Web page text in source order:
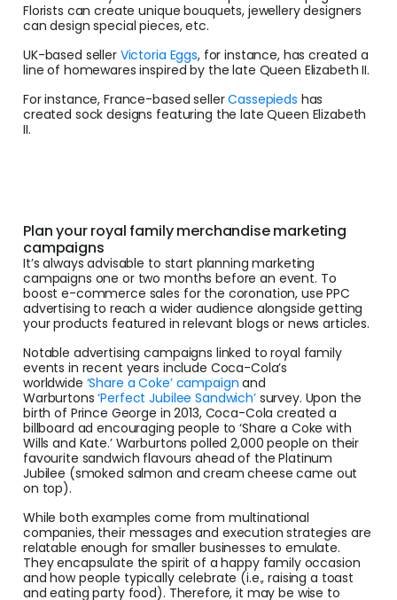
Florists can create unique bouquets, jewellery designers
can design special pieces, etc.
UK-based seller Victoria Eggs, for instance, has created a
line of homewares inspired by the late Queen Elizabeth II.
For instance, France-based sellerCassepieds has
created sock designs featuring the late Queen Elizabeth
II.
Plan your royal family merchandise marketing
campaigns
It’s always advisable to start planning marketing
campaigns one or two months before an event. To
boost e-commerce sales for the coronation, use PPC
advertising to reach a wider audience alongside getting
your products featured in relevant blogs or news articles.
Notable advertising campaigns linked to royal family
events in recent years include Coca-Cola’s
worldwide ‘Share a Coke’ campaign and
Warburtons‘Perfect Jubilee Sandwich’survey. Upon the
birth of Prince George in 2013, Coca-Cola created a
billboard ad encouraging people to ‘Share a Coke with
Wills and Kate.’ Warburtons polled 2,000 people on their
favourite sandwich flavours ahead of the Platinum
Jubilee (smoked salmon and cream cheese came out
on top).
While both examples come from multinational
companies, their messages and execution strategies are
relatable enough for smaller businesses to emulate.
They encapsulate the spirit of a happy family occasion
and how people typically celebrate (i.e., raising a toast
and eating party food). Therefore, it may be wise to